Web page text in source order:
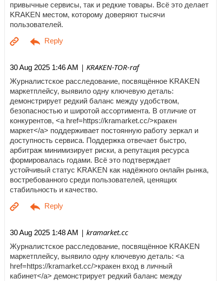
привычные сервисы, так и редкие товары. Всё это делает
KRAKEN местом, которому доверяют тысячи
пользователей.
30 Aug 2025 1:46 AM | KRAKEN-TOR-raf
Журналистское расследование, посвящённое KRAKEN
маркетплейсу, выявило одну ключевую деталь:
демонстрирует редкий баланс между удобством,
безопасностью и широтой ассортимента. В отличие от
конкурентов, <a href=https://kramarket.cc/>кракен
маркет</a> поддерживает постоянную работу зеркал и
доступность сервиса. Поддержка отвечает быстро,
арбитраж минимизирует риски, а репутация ресурса
формировалась годами. Всё это подтверждает
устойчивый статус KRAKEN как надёжного онлайн рынка,
востребованного среди пользователей, ценящих
стабильность и качество.
30 Aug 2025 1:48 AM | kramarket.cc
Журналистское расследование, посвящённое KRAKEN
маркетплейсу, выявило одну ключевую деталь: <a
href=https://kramarket.cc/>кракен вход в личный
кабинет</a> демонстрирует редкий баланс между